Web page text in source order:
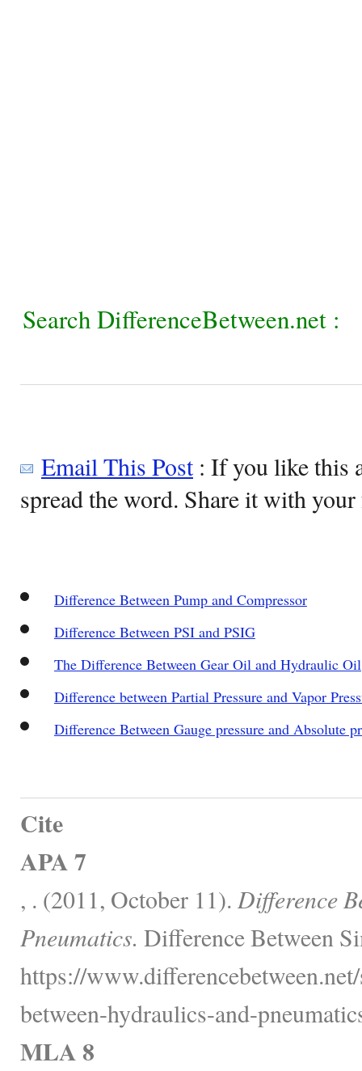
Search DifferenceBetween.net :
Email This Post: If you like this
spread the word. Share it with
Difference Between Pump and Compressor
Difference Between PSI and PSIG
The Difference Between Gear Oil and Hydraulic Oil
Difference between Partial Pressure and Vapor
Difference Between Gauge pressure and Absolute
Cite
APA 7
, . (2011, October 11). Difference
Pneumatics. Difference Between
https://
between-hydraulics-and-
MLA 8